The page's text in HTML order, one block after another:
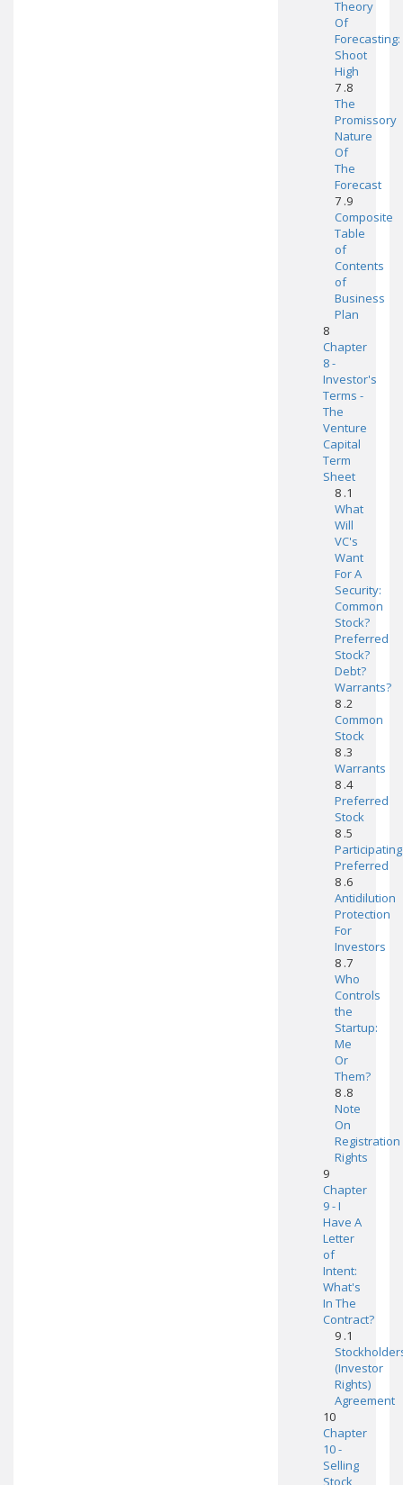
Theory
Of
Forecasting:
Shoot
High
7 .8
The
Promissory
Nature
Of
The
Forecast
7 .9
Composite
Table
of
Contents
of
Business
Plan
8
Chapter
8 -
Investor's
Terms -
The
Venture
Capital
Term
Sheet
8 .1
What
Will
VC's
Want
For A
Security:
Common
Stock?
Preferred
Stock?
Debt?
Warrants?
8 .2
Common
Stock
8 .3
Warrants
8 .4
Preferred
Stock
8 .5
Participating
Preferred
8 .6
Antidilution
Protection
For
Investors
8 .7
Who
Controls
the
Startup:
Me
Or
Them?
8 .8
Note
On
Registration
Rights
9
Chapter
9 - I
Have A
Letter
of
Intent:
What's
In The
Contract?
9 .1
(Investor
Rights)
Agreement
10
Chapter
10 -
Selling
Stock,